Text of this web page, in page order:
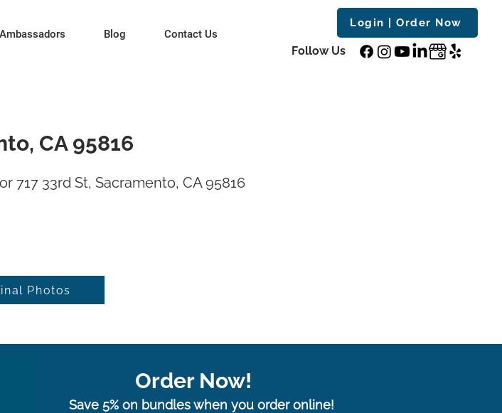
Ambassadors Blog Contact Us
Login | Order Now
Follow Us
CA 95816
717 33rd St, Sacramento, CA 95816
Photos
Order Now!
Save 5% on bundles when you order online!